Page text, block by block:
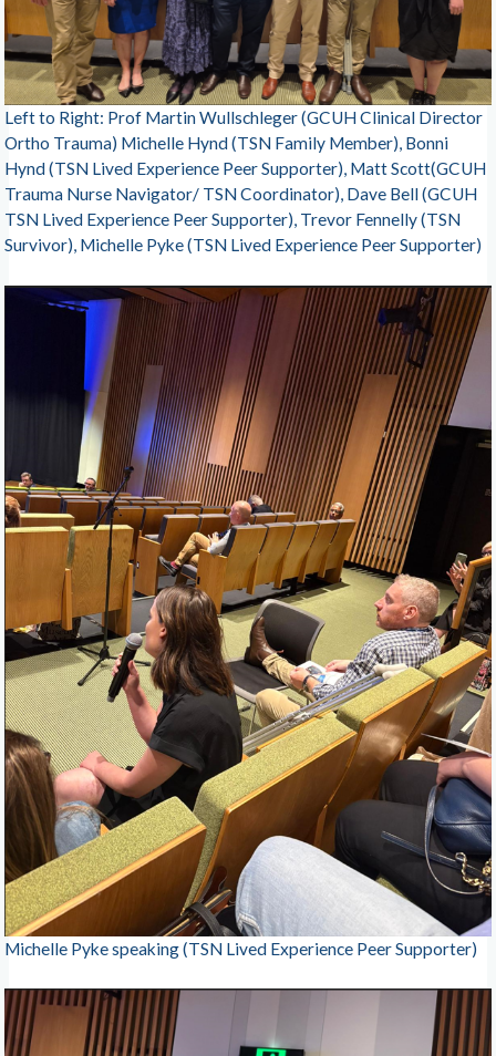
Left to Right: Prof Martin Wullschleger (GCUH Clinical Director
Ortho Trauma) Michelle Hynd (TSN Family Member), Bonni
Hynd (TSN Lived Experience Peer Supporter), Matt Scott(GCUH
Trauma Nurse Navigator/ TSN Coordinator), Dave Bell (GCUH
TSN Lived Experience Peer Supporter), Trevor Fennelly (TSN
Survivor), Michelle Pyke (TSN Lived Experience Peer Supporter)
Michelle Pyke speaking (TSN Lived Experience Peer Supporter)